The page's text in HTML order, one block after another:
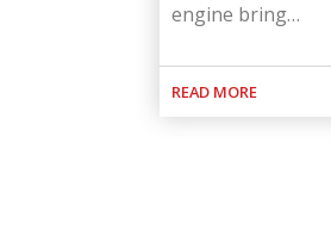
engine bring…
READ MORE